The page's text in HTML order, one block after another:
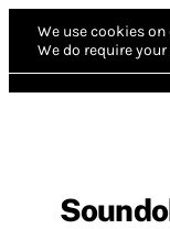
We use cookies
We do require